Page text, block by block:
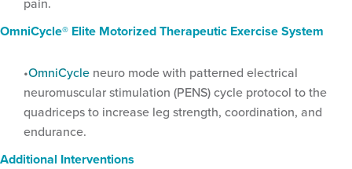
OmniCycle® Elite Motorized Therapeutic Exercise System
OmniCycle neuro mode with patterned electrical
neuromuscular stimulation (PENS) cycle protocol to the
quadriceps to increase leg strength, coordination, and
endurance.
Additional Interventions